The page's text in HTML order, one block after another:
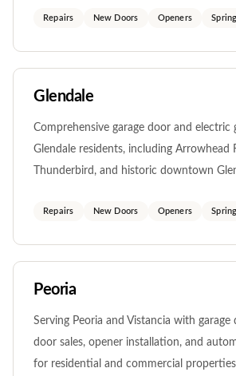
Repairs New Doors Openers
Glendale
Comprehensive garage door and electric
Glendale residents, including Arrowhead
Thunderbird, and historic downtown
Repairs New Doors Openers
Peoria
Serving Peoria and Vistancia with garage
door sales, opener installation, and
for residential and commercial